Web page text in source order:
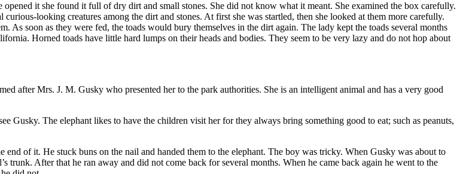
it she found it full of dry dirt and small stones. She did not know what it meant. She examined the box carefully.
looking creatures among the dirt and stones. At first she was startled, then she looked at them more carefully.
As soon as they were fed, the toads would bury themselves in the dirt again. The lady kept the toads several months
Horned toads have little hard lumps on their heads and bodies. They seem to be very lazy and do not hop about
after Mrs. J. M. Gusky who presented her to the park authorities. She is an intelligent animal and has a very good
Gusky. The elephant likes to have the children visit her for they always bring something good to eat; such as peanuts,
of it. He stuck buns on the nail and handed them to the elephant. The boy was tricky. When Gusky was about to
trunk. After that he ran away and did not come back for several months. When he came back again he went to the